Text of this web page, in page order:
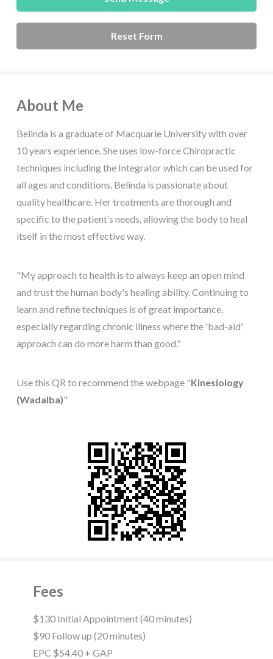
About Me
Belinda is a graduate of Macquarie University with over
10 years experience. She uses low-force Chiropractic
techniques including the Integrator which can be used for
all ages and conditions. Belinda is passionate about
quality healthcare. Her treatments are thorough and
specific to the patient’s needs, allowing the body to heal
itself in the most effective way.
"My approach to health is to always keep an open mind
and trust the human body's healing ability. Continuing to
learn and refine techniques is of great importance,
especially regarding chronic illness where the 'bad-aid'
approach can do more harm than good."
Use this QR to recommend the webpage "Kinesiology
(Wadalba)"
Fees
$130 Initial Appointment (40 minutes)
$90 Follow up (20 minutes)
EPC $54.40 + GAP